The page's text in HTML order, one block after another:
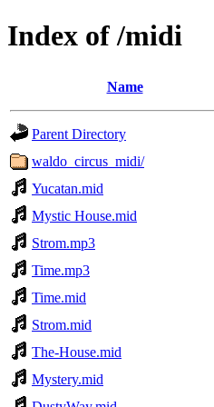
Index of /midi
Name
Parent Directory
waldo_circus_midi/
Yucatan.mid
Mystic House.mid
Strom.mp3
Time.mp3
Time.mid
Strom.mid
The-House.mid
Mystery.mid